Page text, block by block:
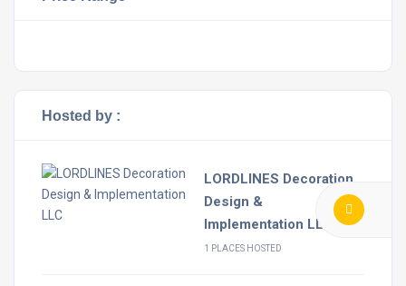
Hosted by :
LORDLINES Decoration
Design &
Implementation LLC
1 PLACES HOSTED